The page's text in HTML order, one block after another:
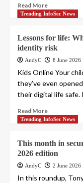
Read More
Trending InfoSec News
Lessons for life:
identity risk
AndyC 8 June 2026
Kids Online Your
they’ve even
their digital life safe.
Read More
Trending InfoSec News
This month in
2026 edition
AndyC 2 June 2026
In this roundup,